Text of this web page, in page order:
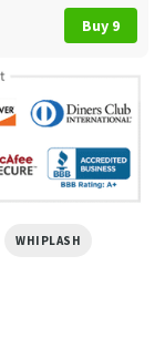
Buy 9
WHIPLASH